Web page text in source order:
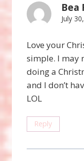
Bea
July
Love your
simple. I may
doing a
and I don’t
LOL
Reply